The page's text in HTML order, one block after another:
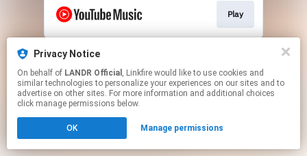
Play
This page may contain affiliate links.
Click hereto manage your permissions.
Privacy Notice
On behalf of LANDR Official , Linkfire would like to use cookies and
similar technologies to personalize your experiences on our sites and to
advertise on other sites. For more information and additional choices
click manage permissions below.
OK Manage permissions